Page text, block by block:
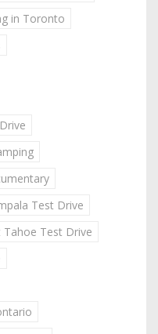
in Toronto
Test Drive
Tahoe Test Drive